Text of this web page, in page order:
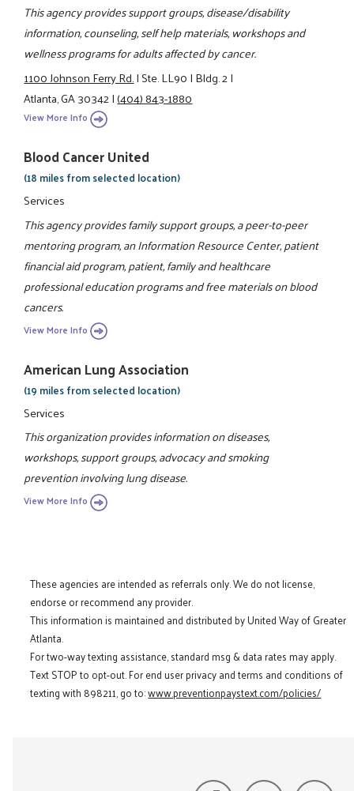
This agency provides support groups, disease/disability
information, counseling, self help materials, workshops and
wellness programs for adults affected by cancer.
1100 Johnson Ferry Rd.|Ste. LL90|Bldg. 2|
Atlanta, GA 30342|(404) 843-1880
View More Info
Blood Cancer United
(18 miles from selected location)
Services
This agency provides family support groups, a peer-to-peer
mentoring program, an Information Resource Center, patient
financial aid program, patient, family and healthcare
professional education programs and free materials on blood
cancers.
View More Info
American Lung Association
(19 miles from selected location)
Services
This organization provides information on diseases,
workshops, support groups, advocacy and smoking
prevention involving lung disease.
View More Info
These agencies are intended as referrals only. We do not license,
endorse or recommend any provider.
This information is maintained and distributed by United Way of Greater
Atlanta.
For two-way texting assistance, standard msg & data rates may apply.
Text STOP to opt-out. For end user privacy and terms and conditions of
texting with 898211, go to:www.preventionpaystext.com/policies/